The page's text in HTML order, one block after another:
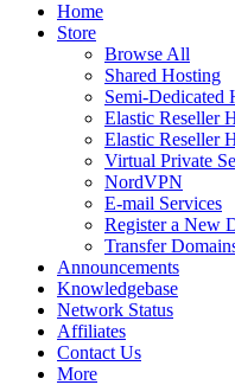
Home
Store
Browse All
Shared Hosting
Semi-Dedicated
Elastic Reseller
Elastic Reseller
Virtual Private
NordVPN
E-mail Services
Register a New
Transfer
Announcements
Knowledgebase
Network Status
Affiliates
Contact Us
More